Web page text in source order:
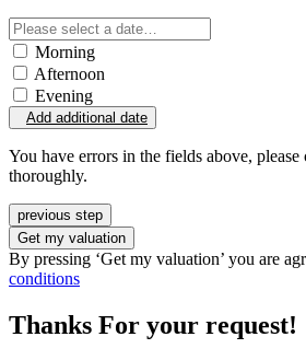
Morning
Afternoon
Evening
Add additional date
You have errors in the fields above, please
thoroughly.
previous step
Get my valuation
By pressing ‘Get my valuation’ you are
conditions
Thanks For your request!